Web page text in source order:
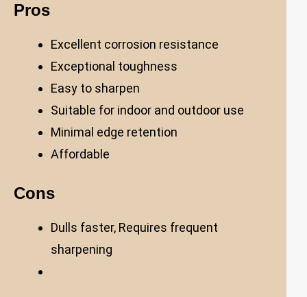
Pros
Excellent corrosion resistance
Exceptional toughness
Easy to sharpen
Suitable for indoor and outdoor use
Minimal edge retention
Affordable
Cons
Dulls faster, Requires frequent
sharpening